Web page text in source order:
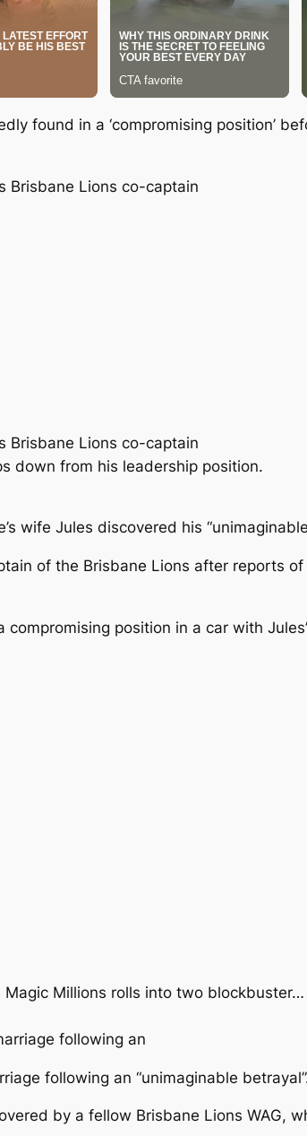
found in a ‘compromising position’
Brisbane Lions co-captain
Brisbane Lions co-captain
down from his leadership position.
wife Jules discovered his
of the Brisbane Lions after reports
position in a car with
Millions rolls into two blockbuster…
following an “unimaginable
by a fellow Brisbane Lions WAG,